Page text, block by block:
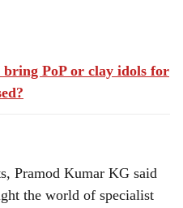
PoP or clay idols for
Pramod Kumar KG said
the world of specialist